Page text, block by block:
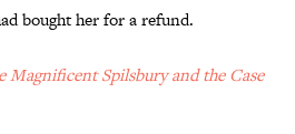
bought her for a refund.
Magnificent Spilsbury and the Case